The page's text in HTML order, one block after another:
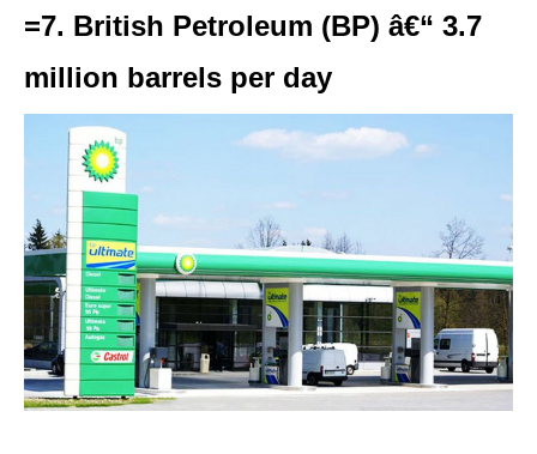
=7. British Petroleum (BP) â€“ 3.7
million barrels per day